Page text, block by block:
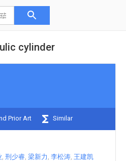
cylinder
Prior Art Similar
刑少睿 梁新力 李松涛 王建凯